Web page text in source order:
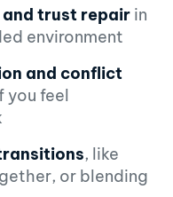
trust repair in
environment
and conflict
you feel
, like
or blending